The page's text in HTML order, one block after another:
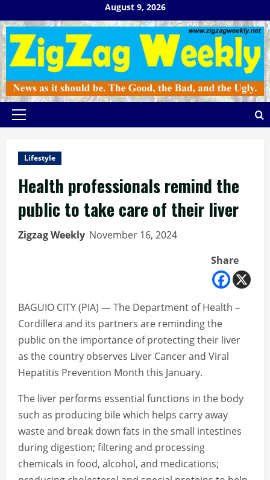
to
content
August 9, 2026
Primary
Lifestyle
Health professionals remind the
public to take care of their liver
Zigzag Weekly November 16, 2024
Share
BAGUIO CITY (PIA) — The Department of Health –
Cordillera and its partners are reminding the
public on the importance of protecting their liver
as the country observes Liver Cancer and Viral
Hepatitis Prevention Month this January.
The liver performs essential functions in the body
such as producing bile which helps carry away
waste and break down fats in the small intestines
during digestion; filtering and processing
chemicals in food, alcohol, and medications;